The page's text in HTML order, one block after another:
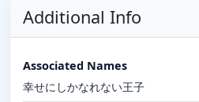
Additional Info
Associated Names
幸せにしかなれない王子